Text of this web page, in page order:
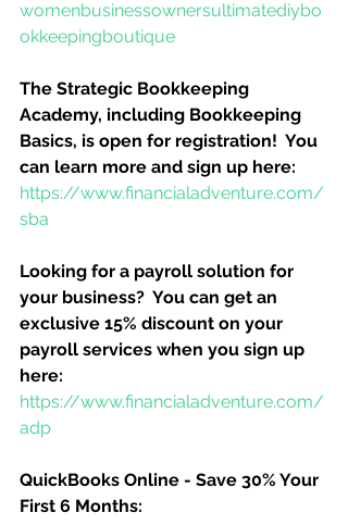
womenbusinessownersultimatediybo
okkeepingboutique
The Strategic Bookkeeping
Academy, including Bookkeeping
Basics, is open for registration!  You
can learn more and sign up here:
https://www.financialadventure.com/
sba
Looking for a payroll solution for
your business?  You can get an
exclusive 15% discount on your
payroll services when you sign up
here:
https://www.financialadventure.com/
adp
QuickBooks Online - Save 30% Your
First 6 Months: